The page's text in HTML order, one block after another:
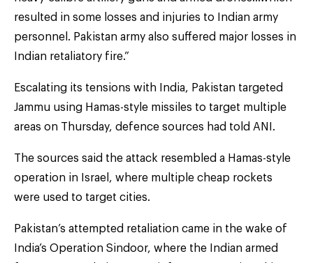
resulted in some losses and injuries to Indian army
personnel. Pakistan army also suffered major losses in
Indian retaliatory fire.”
Escalating its tensions with India, Pakistan targeted
Jammu using Hamas-style missiles to target multiple
areas on Thursday, defence sources had told ANI.
The sources said the attack resembled a Hamas-style
operation in Israel, where multiple cheap rockets
were used to target cities.
Pakistan’s attempted retaliation came in the wake of
India’s Operation Sindoor, where the Indian armed